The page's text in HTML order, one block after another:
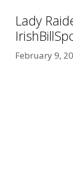
Lady
February 9,